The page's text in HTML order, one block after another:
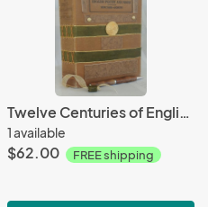
Twelve Centuries of English Poetry and Prose
1 available
$62.00 FREE shipping